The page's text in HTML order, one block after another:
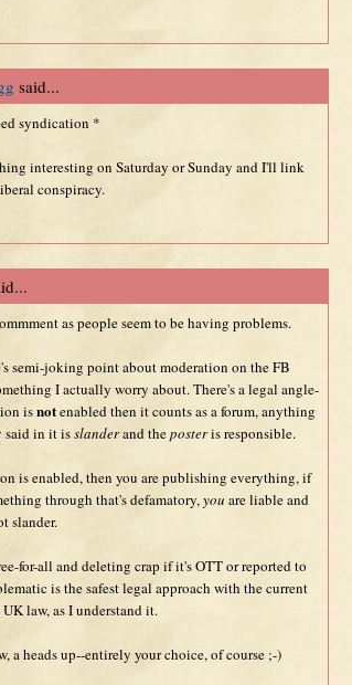
said...
syndication *
interesting on Saturday or Sunday and I'll link
conspiracy.
as people seem to be having problems.
semi-joking point about moderation on the FB
I actually worry about. There's a legal angle-
isnotenabled then it counts as a forum, anything
said in it isslanderand theposteris responsible.
is enabled, then you are publishing everything, if
through that's defamatory,you are liable and
slander.
for-all and deleting crap if it's OTT or reported to
is the safest legal approach with the current
law, as I understand it.
a heads up--entirely your choice, of course ;-)